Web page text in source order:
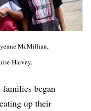
McMillian,
Harvey.
began
up their